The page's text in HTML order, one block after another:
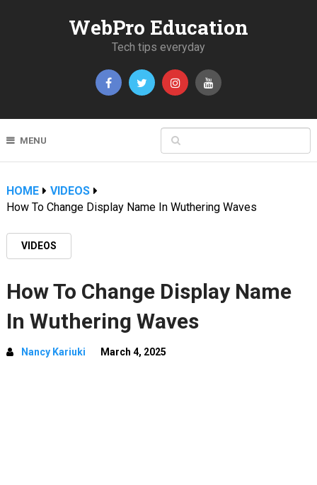
WebPro Education
Tech tips everyday
MENU
HOME
VIDEOS
How To Change Display Name In Wuthering Waves
VIDEOS
How To Change Display Name
In Wuthering Waves
Nancy Kariuki March 4, 2025